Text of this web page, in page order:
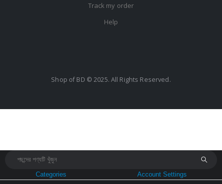
Track my order
Help
Shop of BD © 2025. All Rights Reserved.
Categories Account Settings